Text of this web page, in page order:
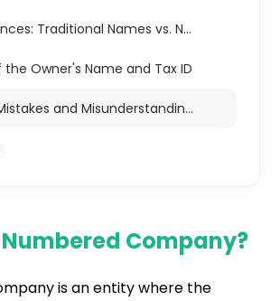
Key Differences: Traditional Names vs. Numbered Units
the Owner's Name and Tax ID
Common Mistakes and Misunderstandings
Company?
is an entity where the